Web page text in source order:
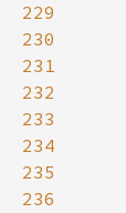
229
230
231
232
233
234
235
236